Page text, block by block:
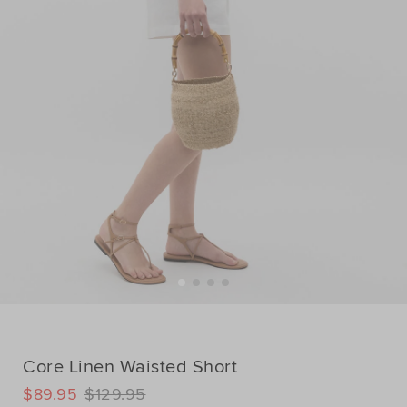
Core Linen Waisted Short
DETAILS
https://www.seedheritage.com/p/core-
$129.95
$89.95